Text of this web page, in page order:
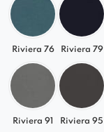
Riviera 76 Riviera 79
Riviera 91 Riviera 95